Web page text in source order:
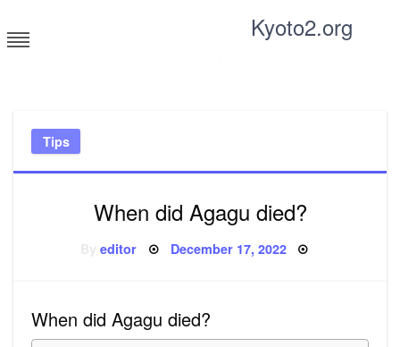
to
content
Kyoto2.org
Tips
When did Agagu died?
Byeditor Posted
December 17, 2022
When did Agagu died?